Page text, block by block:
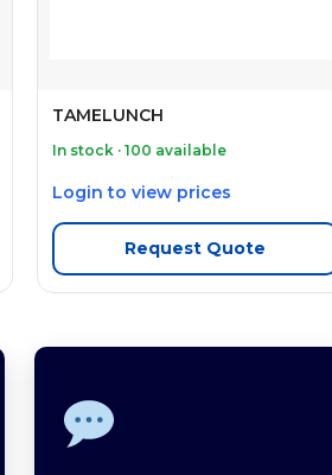
TAMELUNCH
In stock · 100 available
Login to view prices
Request Quote